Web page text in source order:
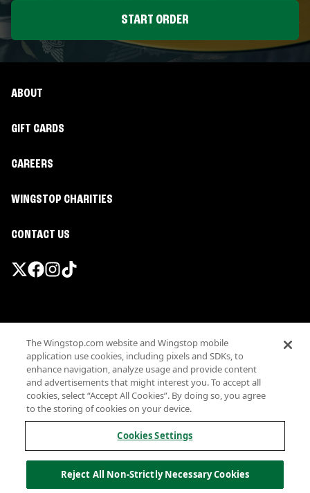
START ORDER
ABOUT
GIFT CARDS
CAREERS
WINGSTOP CHARITIES
CONTACT US
Terms
Privacy
Sitemap
Accessibility
Investor Relations
Own a Wingstop
Allergen information
California Privacy
The Wingstop.com website and Wingstop mobile
application use cookies, including pixels and SDKs, to
enhance navigation, analyze usage and provide content
and advertisements that might interest you. To accept all
cookies, select “Accept All Cookies”. By doing so, you agree
to the storing of cookies on your device.
Cookies Settings
Reject All Non-Strictly Necessary Cookies